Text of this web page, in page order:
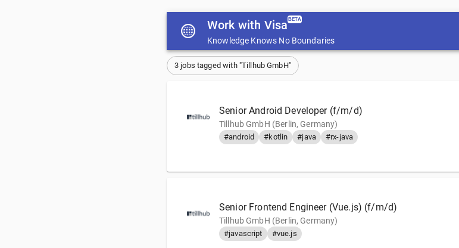
Work with Visa BETA
Knowledge Knows No Boundaries
3 jobs tagged with "Tillhub GmbH"
Senior Android Developer (f/m/d)
Tillhub GmbH (Berlin, Germany)
#android #kotlin #java #rx-java
Senior Frontend Engineer (Vue.js) (f/m/d)
Tillhub GmbH (Berlin, Germany)
#javascript #vue.js